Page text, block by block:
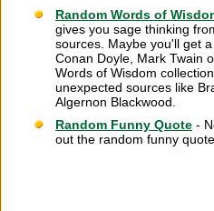
Random Words of
gives you sage thinking
sources. Maybe you'll get
Conan Doyle, Mark Twain
Words of Wisdom
unexpected sources like
Algernon Blackwood.
Random Funny Quote -
out the random funny quote.